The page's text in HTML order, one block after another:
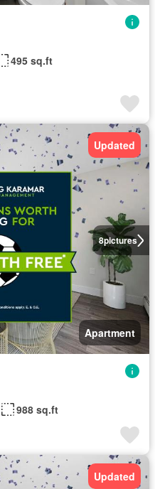
495 sq.ft
8pictures
Updated
Apartment
988 sq.ft
Updated